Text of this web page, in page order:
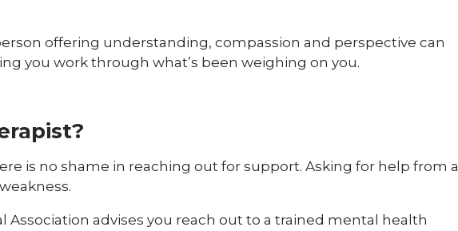
offering understanding, compassion and perspective can
you work through what’s been weighing on you.
is no shame in reaching out for support. Asking for help from a
Association advises you reach out to a trained mental health